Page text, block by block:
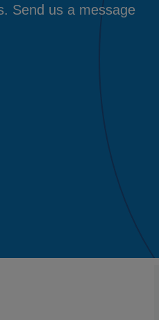
Send us a message